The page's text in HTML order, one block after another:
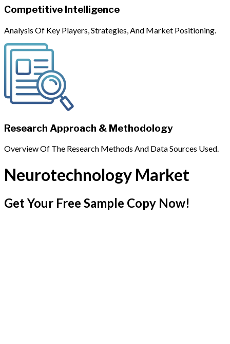
Competitive Intelligence
Analysis Of Key Players, Strategies, And Market Positioning.
Research Approach & Methodology
Overview Of The Research Methods And Data Sources Used.
Neurotechnology Market
Get Your Free Sample Copy Now!